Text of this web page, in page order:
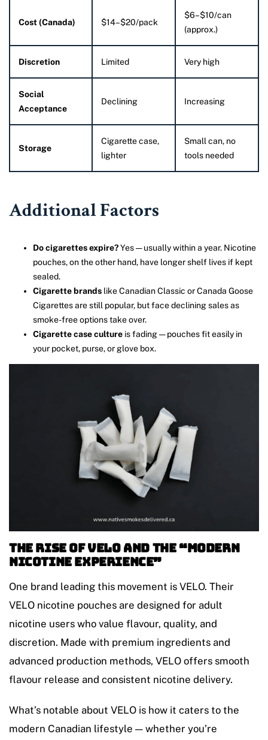
Cost (Canada) $14–$20/pack
$6–$10/can
(approx.)
Discretion Limited Very high
Social
Acceptance
Declining Increasing
Storage
Cigarette case,
lighter
Small can, no
tools needed
Additional Factors
Do cigarettes expire?Yes — usually within a year. Nicotine
pouches, on the other hand, have longer shelf lives if kept
sealed.
Cigarette brands like Canadian Classic or Canada Goose
Cigarettes are still popular, but face declining sales as
smoke-free options take over.
Cigarette case culture is fading — pouches fit easily in
your pocket, purse, or glove box.
The Rise of VELO and the “Modern
Nicotine Experience”
One brand leading this movement is VELO. Their
VELO nicotine pouches are designed for adult
nicotine users who value flavour, quality, and
discretion. Made with premium ingredients and
advanced production methods, VELO offers smooth
flavour release and consistent nicotine delivery.
What’s notable about VELO is how it caters to the
modern Canadian lifestyle — whether you’re